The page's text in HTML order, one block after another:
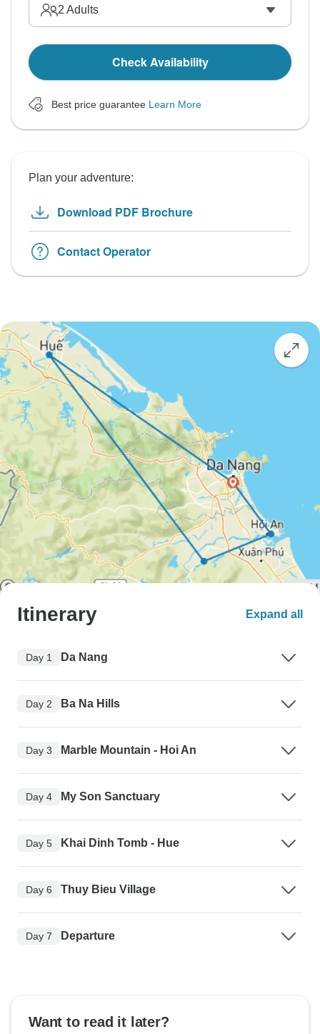
2 Adults
Check Availability
Best price guarantee Learn More
Plan your adventure:
Download PDF Brochure
Contact Operator
Itinerary Expand all
Day 1 Da Nang
Day 2 Ba Na Hills
Day 3 Marble Mountain - Hoi An
Day 4 My Son Sanctuary
Day 5 Khai Dinh Tomb - Hue
Day 6 Thuy Bieu Village
Day 7 Departure
Want to read it later?